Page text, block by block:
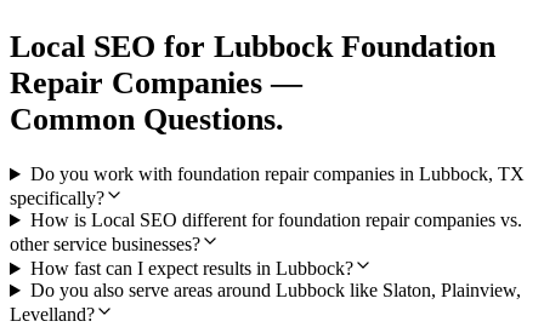
Local SEO for Lubbock Foundation
Repair Companies —
Common Questions.
Do you work with foundation repair companies in Lubbock, TX
specifically?
How is Local SEO different for foundation repair companies vs.
other service businesses?
How fast can I expect results in Lubbock?
Do you also serve areas around Lubbock like Slaton, Plainview,
Levelland?